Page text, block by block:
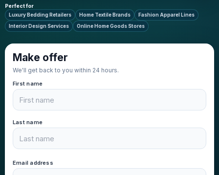
Perfect for
Luxury Bedding Retailers
Home Textile Brands
Fashion Apparel Lines
Interior Design Services
Online Home Goods Stores
Make offer
We'll get back to you within 24 hours.
First name
Last name
Email address